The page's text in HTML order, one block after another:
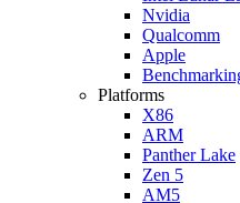
Nvidia
Qualcomm
Apple
Platforms
X86
ARM
Panther Lake
Zen 5
AM5